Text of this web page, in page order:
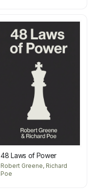
48 Laws of Power
Robert Greene, Richard
Poe